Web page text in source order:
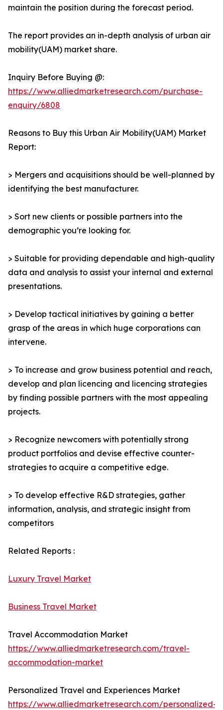
maintain the position during the forecast period.
The report provides an in-depth analysis of urban air
mobility(UAM) market share.
Inquiry Before Buying @:
https://www.alliedmarketresearch.com/purchase-
enquiry/6808
Reasons to Buy this Urban Air Mobility(UAM) Market
Report:
> Mergers and acquisitions should be well-planned by
identifying the best manufacturer.
> Sort new clients or possible partners into the
demographic you’re looking for.
> Suitable for providing dependable and high-quality
data and analysis to assist your internal and external
presentations.
> Develop tactical initiatives by gaining a better
grasp of the areas in which huge corporations can
intervene.
> To increase and grow business potential and reach,
develop and plan licencing and licencing strategies
by finding possible partners with the most appealing
projects.
> Recognize newcomers with potentially strong
product portfolios and devise effective counter-
strategies to acquire a competitive edge.
> To develop effective R&D strategies, gather
information, analysis, and strategic insight from
competitors
Related Reports :
Luxury Travel Market
Business Travel Market
Travel Accommodation Market
https://www.alliedmarketresearch.com/travel-
accommodation-market
Personalized Travel and Experiences Market
https://www.alliedmarketresearch.com/personalized-